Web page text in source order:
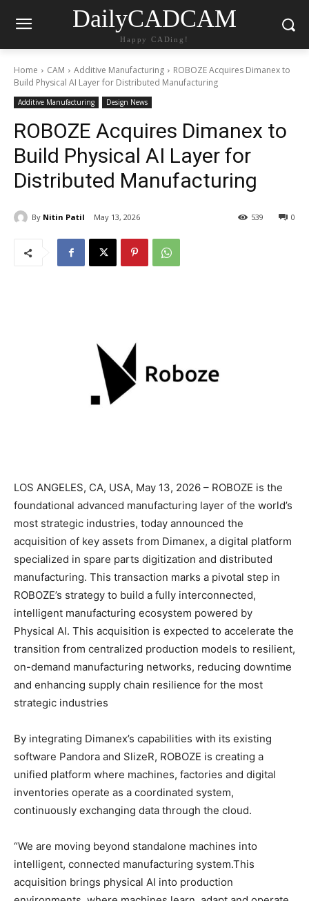
DailyCADCAM
Happy CADing!
Home CAM Additive Manufacturing
ROBOZE Acquires Dimanex to
Build Physical AI Layer for Distributed Manufacturing
Additive Manufacturing Design News
ROBOZE Acquires Dimanex to
Build Physical AI Layer for
Distributed Manufacturing
By Nitin Patil May 13, 2026 0
539
LOS ANGELES, CA, USA, May 13, 2026 – ROBOZE is the
foundational advanced manufacturing layer of the world’s
most strategic industries, today announced the
acquisition of key assets from Dimanex, a digital platform
specialized in spare parts digitization and distributed
manufacturing. This transaction marks a pivotal step in
ROBOZE’s strategy to build a fully interconnected,
intelligent manufacturing ecosystem powered by
Physical AI. This acquisition is expected to accelerate the
transition from centralized production models to resilient,
on-demand manufacturing networks, reducing downtime
and enhancing supply chain resilience for the most
strategic industries
By integrating Dimanex’s capabilities with its existing
software Pandora and SlizeR, ROBOZE is creating a
unified platform where machines, factories and digital
inventories operate as a coordinated system,
continuously exchanging data through the cloud.
“We are moving beyond standalone machines into
intelligent, connected manufacturing system.This
acquisition brings physical AI into production